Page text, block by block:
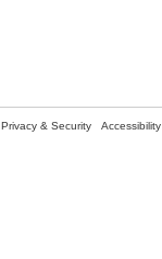
Privacy & Security Accessibility